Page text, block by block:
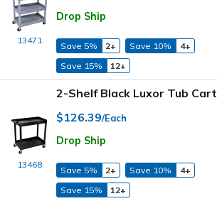
13471
Drop Ship
Save 5% 2+ Save 10%
4+
Save 15%
12+
13468
2-Shelf Black Luxor Tub Cart
$126.39/Each
Drop Ship
Save 5% 2+ Save 10%
4+
Save 15%
12+